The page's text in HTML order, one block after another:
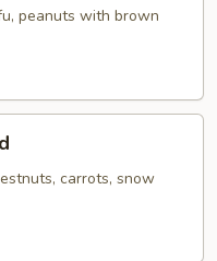
peanuts with brown
carrots, snow